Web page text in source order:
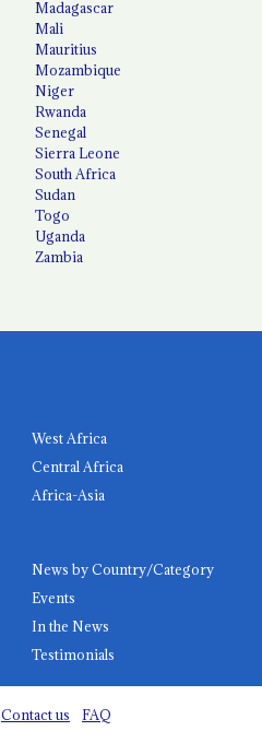
Madagascar
Mali
Mauritius
Mozambique
Niger
Rwanda
Senegal
Sierra Leone
South Africa
Sudan
Togo
Uganda
Zambia
West Africa
Central Africa
Africa-Asia
News by Country/Category
Events
In the News
Testimonials
Contact us
FAQ